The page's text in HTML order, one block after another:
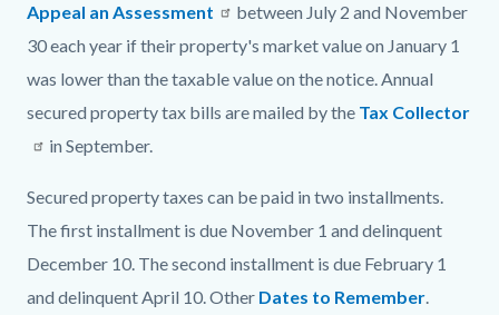
Appeal an Assessment
between July 2 and November
30 each year if their property's market value on January 1
was lower than the taxable value on the notice. Annual
secured property tax bills are mailed by the Tax Collector
in September.
Secured property taxes can be paid in two installments.
The first installment is due November 1 and delinquent
December 10. The second installment is due February 1
and delinquent April 10. Other Dates to Remember.